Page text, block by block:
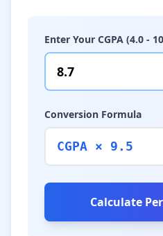
Enter Your CGPA (4.0 -
Conversion Formula
CGPA × 9.5
Calculate